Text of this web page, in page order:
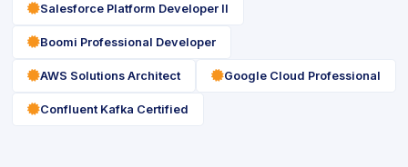
icon
Salesforce Platform Developer II
icon
Boomi Professional Developer
icon
AWS Solutions Architect icon
Google Cloud Professional
icon
Confluent Kafka Certified